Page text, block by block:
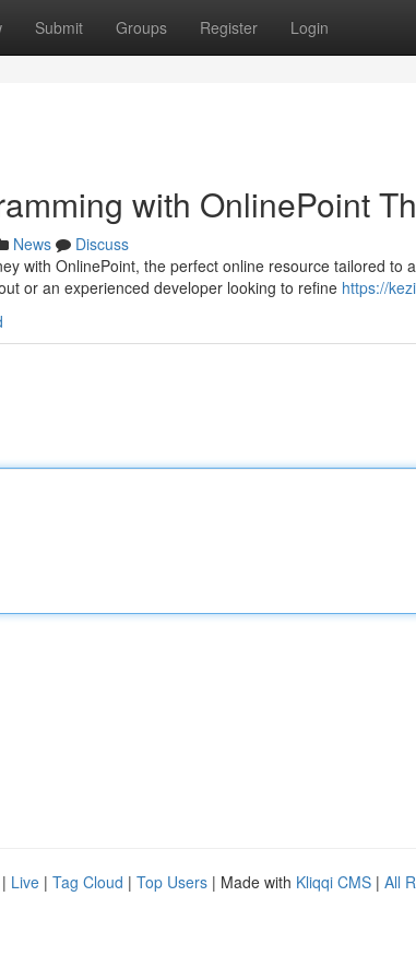
Submit Groups Register Login
with OnlinePoint
News
Discuss
with OnlinePoint, the perfect online resource tailored to
or an experienced developer looking to refine https://
| Live | Tag Cloud | Top Users | Made with Kliqqi CMS | All